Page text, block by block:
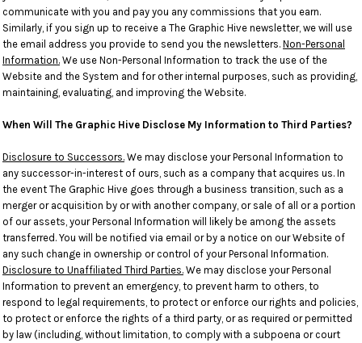
communicate with you and pay you any commissions that you earn.
Similarly, if you sign up to receive a The Graphic Hive newsletter, we will use
the email address you provide to send you the newsletters. Non-Personal
Information. We use Non-Personal Information to track the use of the
Website and the System and for other internal purposes, such as providing,
maintaining, evaluating, and improving the Website.
When Will The Graphic Hive Disclose My Information to Third Parties?
Disclosure to Successors. We may disclose your Personal Information to
any successor-in-interest of ours, such as a company that acquires us. In
the event The Graphic Hive goes through a business transition, such as a
merger or acquisition by or with another company, or sale of all or a portion
of our assets, your Personal Information will likely be among the assets
transferred. You will be notified via email or by a notice on our Website of
any such change in ownership or control of your Personal Information.
Disclosure to Unaffiliated Third Parties. We may disclose your Personal
Information to prevent an emergency, to prevent harm to others, to
respond to legal requirements, to protect or enforce our rights and policies,
to protect or enforce the rights of a third party, or as required or permitted
by law (including, without limitation, to comply with a subpoena or court